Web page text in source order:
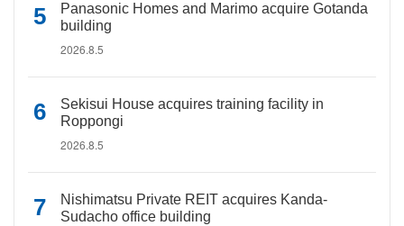
Panasonic Homes and Marimo acquire Gotanda
building
2026.8.5
Sekisui House acquires training facility in
Roppongi
2026.8.5
Nishimatsu Private REIT acquires Kanda-
Sudacho office building